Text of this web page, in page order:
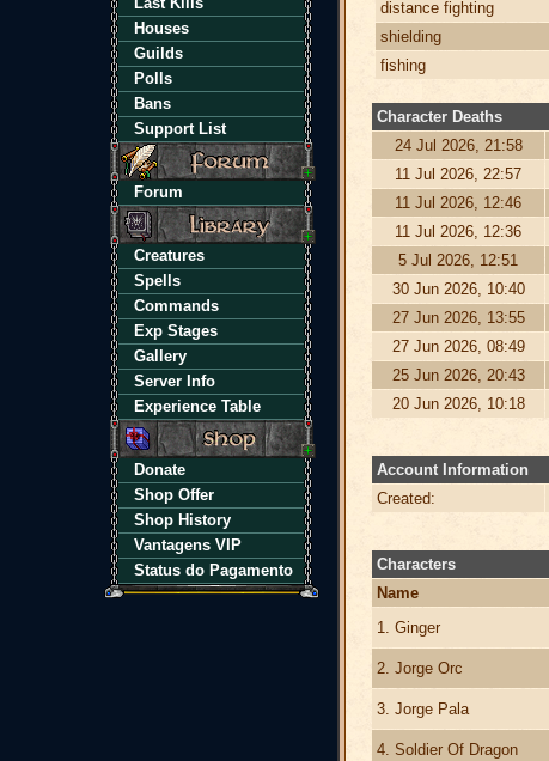
Houses
Guilds
Polls
Bans
Support List
Forum
Creatures
Spells
Commands
Exp Stages
Gallery
Server Info
Experience Table
Donate
Shop Offer
Shop History
Vantagens VIP
Status do Pagamento
distance fighting
shielding
fishing
Character Deaths
24 Jul 2026, 21:58
11 Jul 2026, 22:57
11 Jul 2026, 12:46
11 Jul 2026, 12:36
5 Jul 2026, 12:51
30 Jun 2026, 10:40
27 Jun 2026, 13:55
27 Jun 2026, 08:49
25 Jun 2026, 20:43
20 Jun 2026, 10:18
Account Information
Created:
Characters
Name
1. Ginger
2. Jorge Orc
3. Jorge Pala
4. Soldier Of Dragon